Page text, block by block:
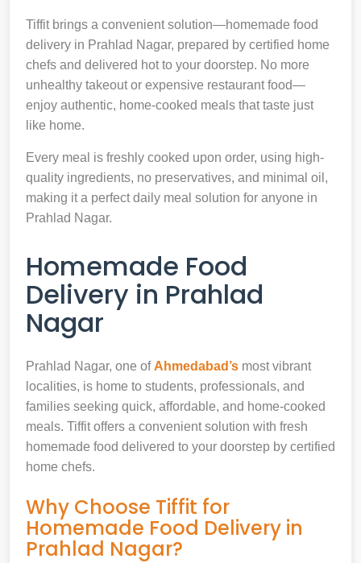
Tiffit brings a convenient solution—homemade food
delivery in Prahlad Nagar, prepared by certified home
chefs and delivered hot to your doorstep. No more
unhealthy takeout or expensive restaurant food—
enjoy authentic, home-cooked meals that taste just
like home.
Every meal is freshly cooked upon order, using high-
quality ingredients, no preservatives, and minimal oil,
making it a perfect daily meal solution for anyone in
Prahlad Nagar.
Homemade Food
Delivery in Prahlad
Nagar
Prahlad Nagar, one of Ahmedabad’s most vibrant
localities, is home to students, professionals, and
families seeking quick, affordable, and home-cooked
meals. Tiffit offers a convenient solution with fresh
homemade food delivered to your doorstep by certified
home chefs.
Why Choose Tiffit for
Homemade Food Delivery in
Prahlad Nagar?